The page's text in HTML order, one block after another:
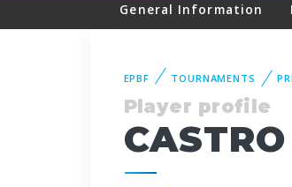
General Information
EPBF TOURNAMENTS
Player profile